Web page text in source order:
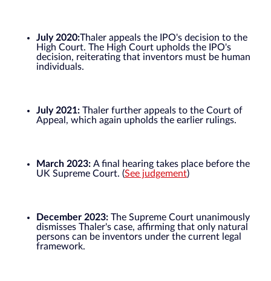
July 2020:Thaler appeals the IPO's decision to the
High Court. The High Court upholds the IPO's
decision, reiterating that inventors must be human
individuals.
July 2021: Thaler further appeals to the Court of
Appeal, which again upholds the earlier rulings.
March 2023: A final hearing takes place before the
UK Supreme Court. (See judgement)
December 2023: The Supreme Court unanimously
dismisses Thaler's case, affirming that only natural
persons can be inventors under the current legal
framework.